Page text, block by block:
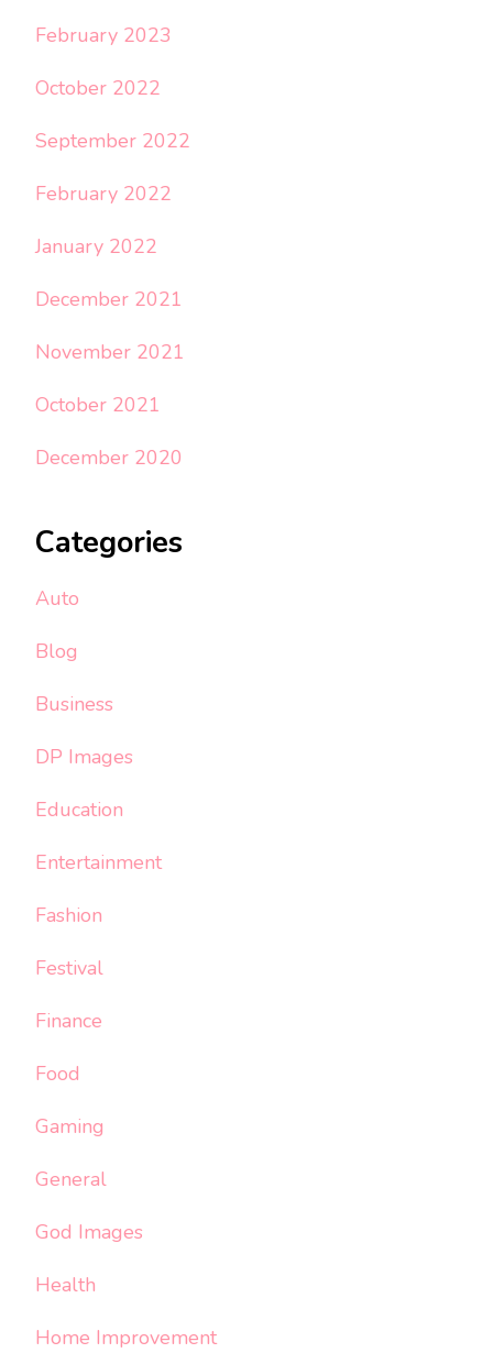
February 2023
October 2022
September 2022
February 2022
January 2022
December 2021
November 2021
October 2021
December 2020
Categories
Auto
Blog
Business
DP Images
Education
Entertainment
Fashion
Festival
Finance
Food
Gaming
General
God Images
Health
Home Improvement